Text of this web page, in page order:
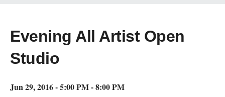
Evening All Artist Open
Studio
Jun 29, 2016 - 5:00 PM - 8:00 PM